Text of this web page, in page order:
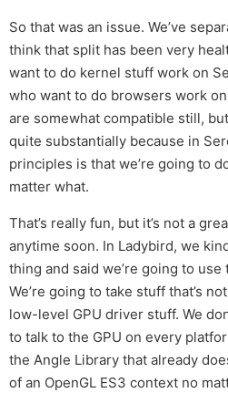
So that was an issue. We’ve
think that split has been very
want to do kernel stuff work on
who want to do browsers work
are somewhat compatible still,
quite substantially because in
principles is that we’re going to
matter what.
That’s really fun, but it’s not a
anytime soon. In Ladybird, we
thing and said we’re going to
We’re going to take stuff that’s
low-level GPU driver stuff. We
to talk to the GPU on every
the Angle Library that already
of an OpenGL ES3 context no